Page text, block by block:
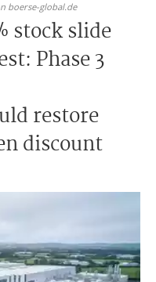
boerse-global.de
stock slide
Phase 3
restore
discount